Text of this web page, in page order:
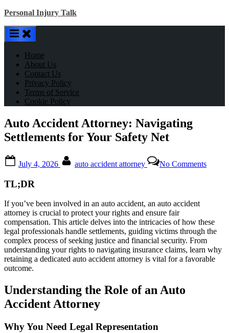
Skip
content
Personal Injury Talk
Home
About Us
Contact Us
Privacy Policy
Terms of Service
Cookie Policy
Auto Accident Attorney: Navigating
Settlements for Your Safety Net
on
July 4, 2026 auto accident attorney No CommentsAuto
Your
Safety
Net
TL;DR
If you’ve been involved in an auto accident, an auto accident
attorney is crucial to protect your rights and ensure fair
compensation. This article delves into the intricacies of how these
legal professionals handle settlements, guiding victims through the
complex process of seeking justice and financial security. From
understanding your rights to navigating insurance claims, learn why
retaining a dedicated auto accident attorney is vital for a favorable
outcome.
Understanding the Role of an Auto
Accident Attorney
Why You Need Legal Representation